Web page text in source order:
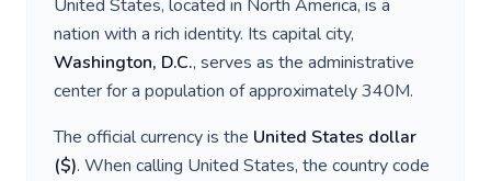
United States, located in North America, is a
nation with a rich identity. Its capital city,
Washington, D.C., serves as the administrative
center for a population of approximately340M.
The official currency is the United States dollar
($). When calling United States, the country code